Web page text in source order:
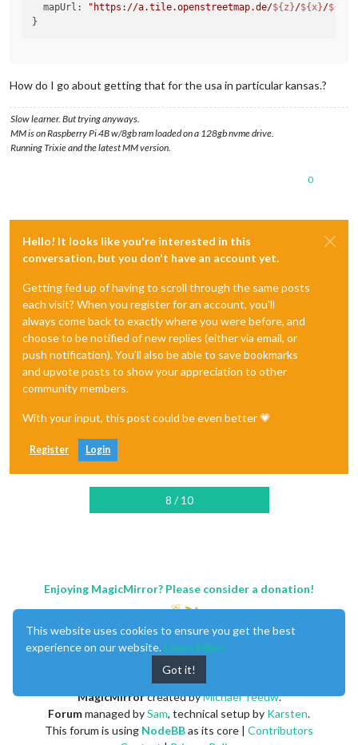
  mapUrl:
"https://a.tile.openstreetmap.de/${z}/${x}/${y}
How do I go about getting that for the usa in particular kansas.?
Slow learner. But trying anyways.
MM is on Raspberry Pi 4B w/8gb ram loaded on a 128gb nvme drive.
Running Trixie and the latest MM version.
0
Hello! It looks like you're interested in this
conversation, but you don't have an account yet.
Getting fed up of having to scroll through the same posts
each visit? When you register for an account, you'll
always come back to exactly where you were before, and
choose to be notified of new replies (either via email, or
push notification). You'll also be able to save bookmarks
and upvote posts to show your appreciation to other
community members.
With your input, this post could be even better 💗
Register Login
8 / 10
Enjoying MagicMirror? Please consider a donation!
MagicMirrorcreated byMichael Teeuw.
Forummanaged bySam, technical setup by Karsten.
This forum is using NodeBBas its core | Contributors
This website uses cookies to ensure you get the best
experience on our website. Learn More
Got it!